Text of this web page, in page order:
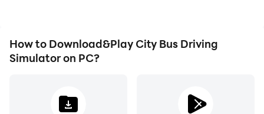
How to Download&Play City Bus Driving
Simulator on PC?